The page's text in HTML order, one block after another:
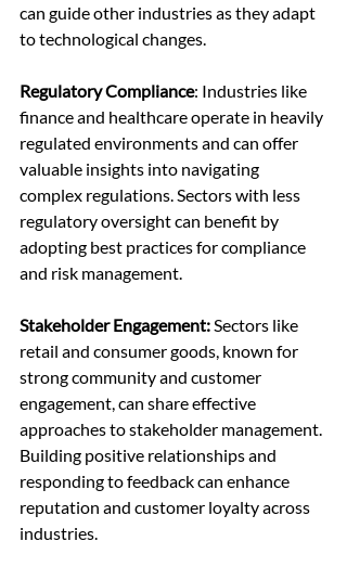
can guide other industries as they adapt
to technological changes.
Regulatory Compliance: Industries like
finance and healthcare operate in heavily
regulated environments and can offer
valuable insights into navigating
complex regulations. Sectors with less
regulatory oversight can benefit by
adopting best practices for compliance
and risk management.
Stakeholder Engagement: Sectors like
retail and consumer goods, known for
strong community and customer
engagement, can share effective
approaches to stakeholder management.
Building positive relationships and
responding to feedback can enhance
reputation and customer loyalty across
industries.